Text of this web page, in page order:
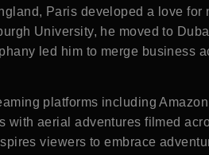
Paris developed a love
University, he moved to
led him to merge business
platforms including
with aerial adventures filmed
viewers to embrace